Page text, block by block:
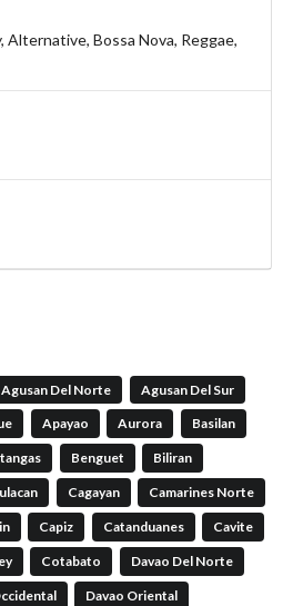
Alternative, Bossa Nova, Reggae,
Agusan Del Norte Agusan Del Sur
Apayao Aurora Basilan
Benguet Biliran
Cagayan Camarines Norte
Capiz Catanduanes Cavite
Cotabato Davao Del Norte
Davao Oriental